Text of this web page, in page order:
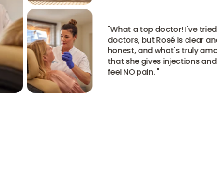
What a top doctor! I've tried
doctors, but Rosé is clear and
honest, and what's truly
that she gives injections and
feel NO pain."